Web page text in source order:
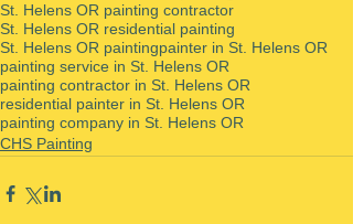
St. Helens OR painting contractor
St. Helens OR residential painting
St. Helens OR paintingpainter in St. Helens OR
painting service in St. Helens OR
painting contractor in St. Helens OR
residential painter in St. Helens OR
painting company in St. Helens OR
CHS Painting